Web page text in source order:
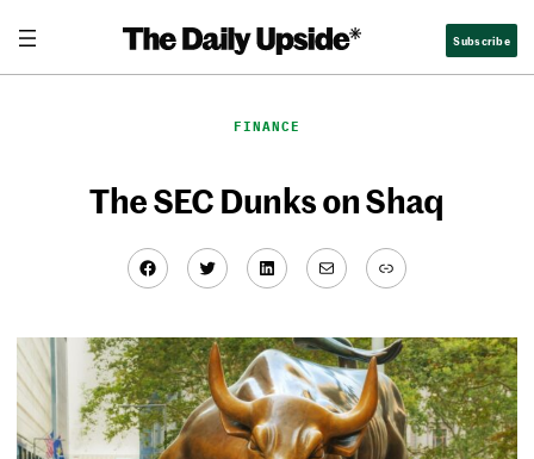
content
Subscribe
FINANCE
The SEC Dunks on Shaq
Facebook
TwitterLinkedIn
MailLink